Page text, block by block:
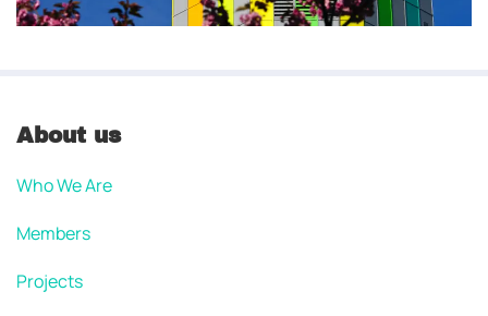
About us
Who We Are
Members
Projects